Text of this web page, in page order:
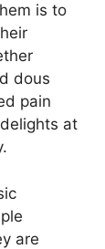
is to
dous
pain
at
are